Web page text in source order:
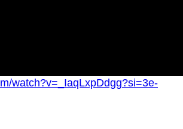
watch?v=_IaqLxpDdgg?si=3e-